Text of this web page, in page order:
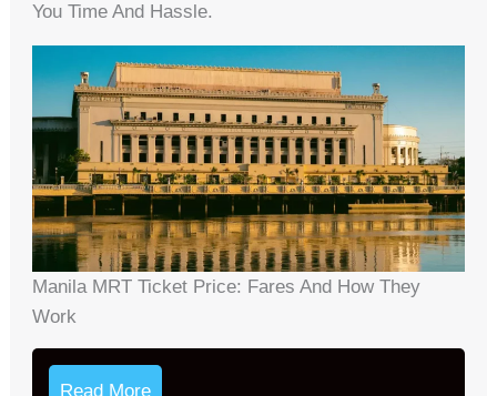
You Time And Hassle.
Manila MRT Ticket Price: Fares And How They
Work
Read More